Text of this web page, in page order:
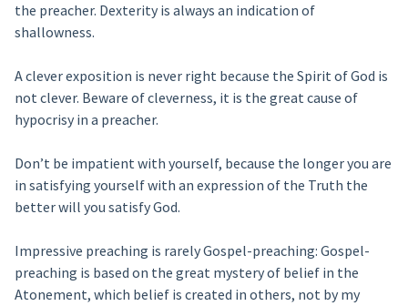
the preacher. Dexterity is always an indication of
shallowness.
A clever exposition is never right because the Spirit of God is
not clever. Beware of cleverness, it is the great cause of
hypocrisy in a preacher.
Don’t be impatient with yourself, because the longer you are
in satisfying yourself with an expression of the Truth the
better will you satisfy God.
Impressive preaching is rarely Gospel-preaching: Gospel-
preaching is based on the great mystery of belief in the
Atonement, which belief is created in others, not by my